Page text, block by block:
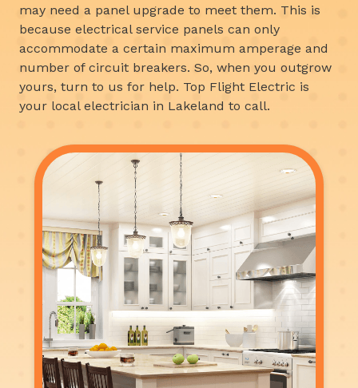
may need a panel upgrade to meet them. This is
because electrical service panels can only
accommodate a certain maximum amperage and
number of circuit breakers. So, when you outgrow
yours, turn to us for help. Top Flight Electric is
your local electrician in Lakeland to call.